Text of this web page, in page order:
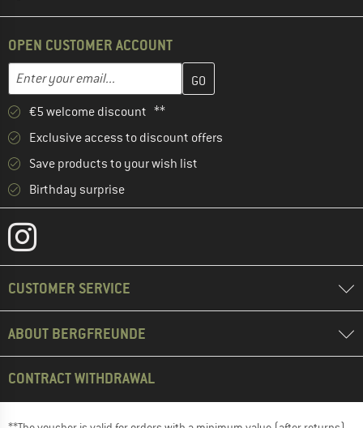
OPEN CUSTOMER ACCOUNT
Email address
Enter your email address here and create your customer
€5 welcome discount **
Exclusive access to discount offers
Save products to your wish list
Birthday surprise
CUSTOMER SERVICE
ABOUT BERGFREUNDE
CONTRACT WITHDRAWAL